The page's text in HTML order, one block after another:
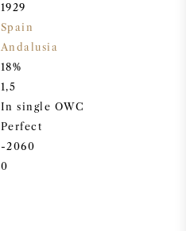
1929
Spain
Andalusia
18%
1,5
In single OWC
Perfect
-2060
0